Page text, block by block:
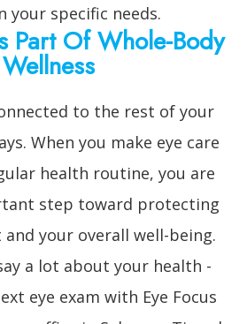
your specific needs.
Part Of Whole-Body
Wellness
to the rest of your
When you make eye care
health routine, you are
step toward protecting
your overall well-being.
a lot about your health -
eye exam with Eye Focus